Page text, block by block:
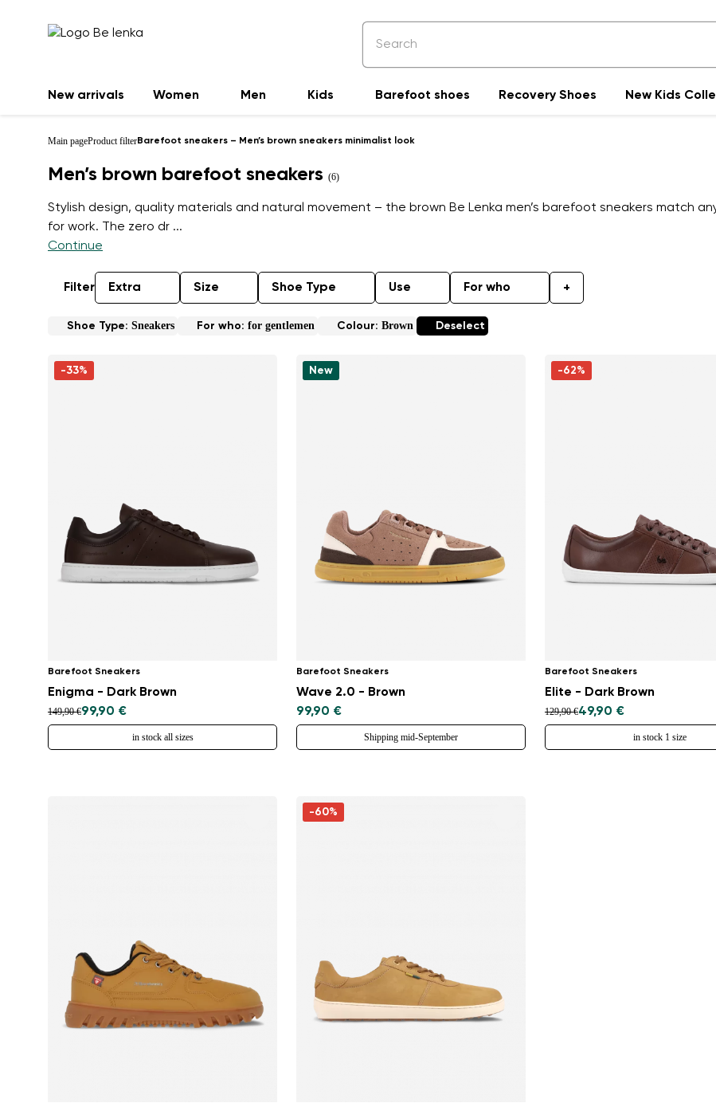
New arrivals Women Men Kids Barefoot shoes Recovery Shoes New Kids
Main pageProduct filterBarefoot sneakers – Men’s brown sneakers minimalist look
Men’s brown barefoot sneakers (6)
Stylish design, quality materials and natural movement – the brown Be Lenka men’s barefoot sneakers match
for work. The zero dr ...
Continue
Filter Extra Size Shoe Type Use For who +
Shoe Type: Sneakers For who: for gentlemen Colour: Brown Deselect
-33%
Barefoot Sneakers
Enigma - Dark Brown
149,90 €99,90 €
in stock all sizes
New
Barefoot Sneakers
Wave 2.0 - Brown
99,90 €
Shipping mid-September
-62%
Barefoot Sneakers
Elite - Dark Brown
129,90 €49,90 €
in stock 1 size
-60%